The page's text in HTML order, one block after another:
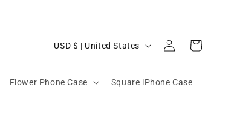
Flower Phone Case Square iPhone Case
u
USD $ | United States
in
Cart